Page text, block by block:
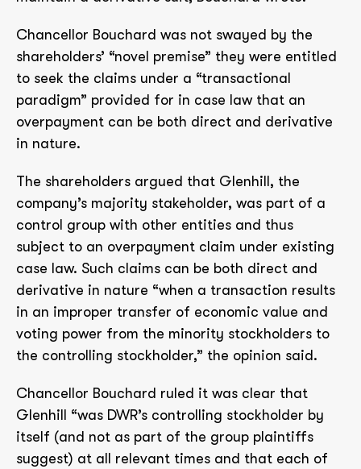
Chancellor Bouchard was not swayed by the
shareholders’ “novel premise” they were entitled
to seek the claims under a “transactional
paradigm” provided for in case law that an
overpayment can be both direct and derivative
in nature.
The shareholders argued that Glenhill, the
company’s majority stakeholder, was part of a
control group with other entities and thus
subject to an overpayment claim under existing
case law. Such claims can be both direct and
derivative in nature “when a transaction results
in an improper transfer of economic value and
voting power from the minority stockholders to
the controlling stockholder,” the opinion said.
Chancellor Bouchard ruled it was clear that
Glenhill “was DWR’s controlling stockholder by
itself (and not as part of the group plaintiffs
suggest) at all relevant times and that each of